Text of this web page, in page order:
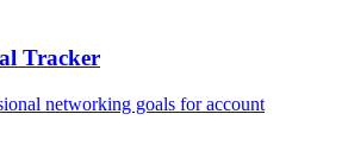
Tracker
networking goals foraccount